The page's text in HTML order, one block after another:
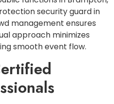
security guard in
management ensures
approach minimizes
smooth event flow.